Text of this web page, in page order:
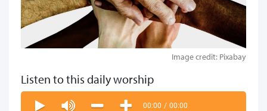
Image credit: Pixabay
Listen to this daily worship
00:00 / 00:00